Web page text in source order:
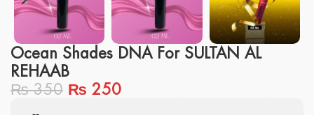
Ocean Shades DNA For SULTAN AL
REHAAB
₨350 ₨ 250